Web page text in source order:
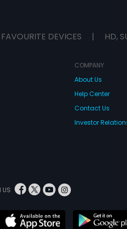
DEVICES | HD,
COMPANY
About Us
Help Center
Contact Us
Investor
US